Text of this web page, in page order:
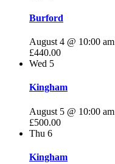
Burford
August 4 @ 10:00 am
£440.00
Wed 5
Kingham
August 5 @ 10:00 am
£500.00
Thu 6
Kingham